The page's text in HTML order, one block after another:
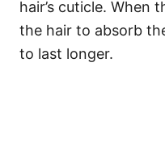
hair’s cuticle. When
the hair to absorb
to last longer.